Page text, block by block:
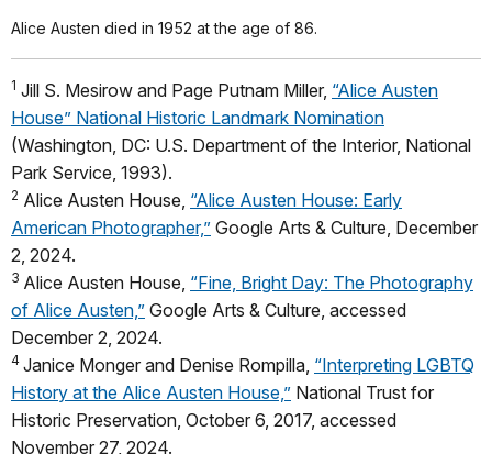
Alice Austen died in 1952 at the age of 86.
1 Jill S. Mesirow and Page Putnam Miller, “Alice Austen
House” National Historic Landmark Nomination
(Washington, DC: U.S. Department of the Interior, National
Park Service, 1993).
2 Alice Austen House, “Alice Austen House: Early
American Photographer,” Google Arts & Culture, December
2, 2024.
3 Alice Austen House, “Fine, Bright Day: The Photography
of Alice Austen,” Google Arts & Culture, accessed
December 2, 2024.
4 Janice Monger and Denise Rompilla, “Interpreting LGBTQ
History at the Alice Austen House,” National Trust for
Historic Preservation, October 6, 2017, accessed
November 27, 2024.